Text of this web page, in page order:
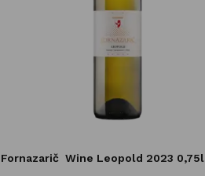
Fornazarič Wine Leopold 2023 0,75l